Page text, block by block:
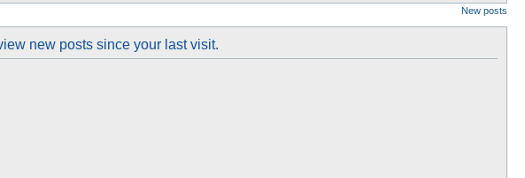
New posts
new posts since your last visit.